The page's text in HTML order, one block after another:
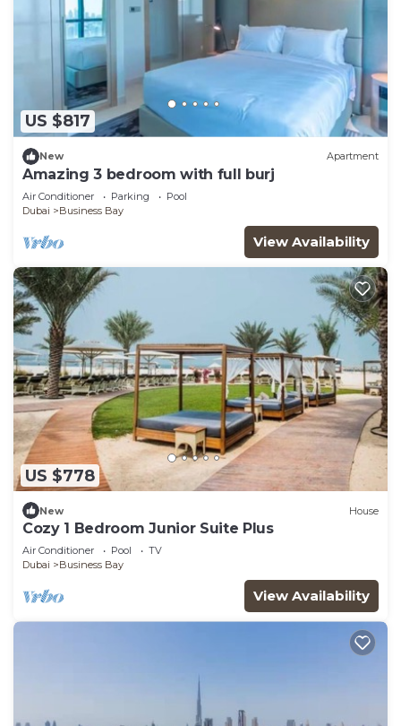
US $817
New Apartment
Amazing 3 bedroom with full burj
Air Conditioner Parking
Pool
Dubai
Business Bay
View Availability
US $778
New House
Cozy 1 Bedroom Junior Suite Plus
Air Conditioner Pool
TV
Dubai
Business Bay
View Availability